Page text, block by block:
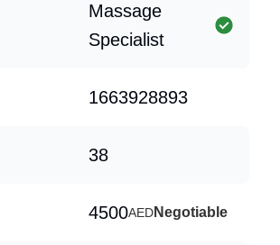
Massage
Specialist
1663928893
38
4500AEDNegotiable